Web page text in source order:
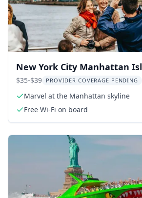
New York City Manhattan
$35-$39 PROVIDER COVERAGE PENDING
Marvel at the Manhattan skyline
Free Wi-Fi on board